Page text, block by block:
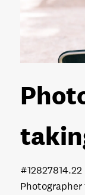
14.22
#128278